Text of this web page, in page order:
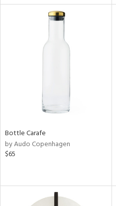
Bottle Carafe
by Audo Copenhagen
$65